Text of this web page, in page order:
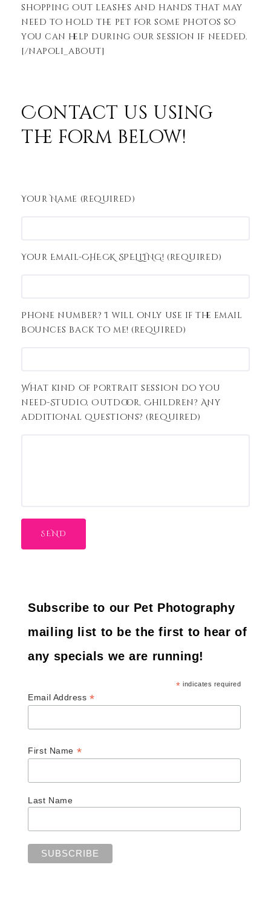
shopping out leashes and hands that may
need to hold the pet for some photos so
you can help during our session if needed.
[/napoli_about]
Contact us using
the form below!
Your Name (required)
Your Email-CHECK SPELLING! (required)
Phone number? I will only use if the email
bounces back to me! (required)
What kind of portrait session do you
need-Studio, Outdoor, Children? Any
additional questions? (required)
Subscribe to our Pet Photography
mailing list to be the first to hear of
any specials we are running!
* indicates required
Email Address*
First Name *
Last Name